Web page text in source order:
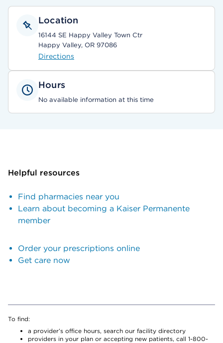
Location
16144 SE Happy Valley Town Ctr
Happy Valley, OR 97086
Directions
Hours
No available information at this time
Helpful resources
Find pharmacies near you
Learn about becoming a Kaiser Permanente
member
Order your prescriptions online
Get care now
To find:
a provider’s office hours, search our facility directory
providers in your plan or accepting new patients, call 1-800-